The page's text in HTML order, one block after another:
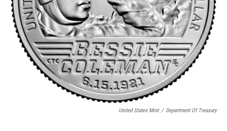
United States Mint / Department Of Treasury